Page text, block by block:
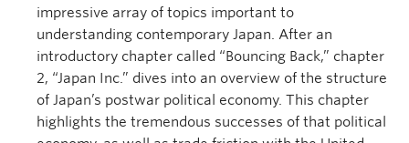
impressive array of topics important to
understanding contemporary Japan. After an
introductory chapter called “Bouncing Back,” chapter
2, “Japan Inc.” dives into an overview of the structure
of Japan’s postwar political economy. This chapter
highlights the tremendous successes of that political